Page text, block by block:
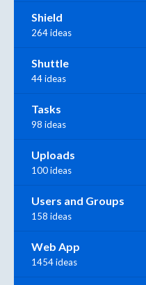
Shield
264 ideas
Shuttle
44 ideas
Tasks
98 ideas
Uploads
100 ideas
Users and Groups
158 ideas
Web App
1454 ideas